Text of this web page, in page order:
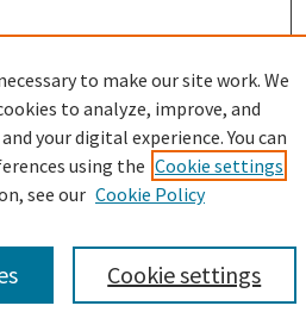
to make our site work. We
to analyze, improve, and
your digital experience. You can
using the Cookie settings
see our Cookie Policy
Cookie settings